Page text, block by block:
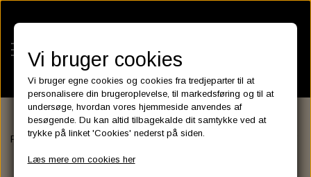
KATEGORIER
BATTERIES
KATALOGER
Forside BATTERIES ASSESSORIES- BATTERILADERE.
Vi bruger cookies
Vi bruger egne cookies og cookies fra tredjeparter til at
personalisere din brugeroplevelse, til markedsføring og til at
undersøge, hvordan vores hjemmeside anvendes af
besøgende. Du kan altid tilbagekalde dit samtykke ved at
trykke på linket 'Cookies' nederst på siden.
Læs mere om cookies her